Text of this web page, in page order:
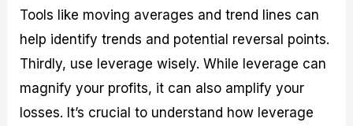
Tools like moving averages and trend lines can
help identify trends and potential reversal points.
Thirdly, use leverage wisely. While leverage can
magnify your profits, it can also amplify your
losses. It’s crucial to understand how leverage